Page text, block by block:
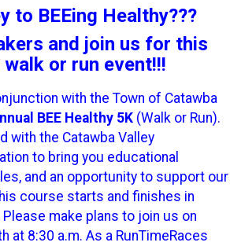
to BEEing Healthy???
and join us for this
or run event!!!
with the Town of Catawba
BEE Healthy 5K (Walk or Run).
with the Catawba Valley
to bring you educational
and an opportunity to support our
course starts and finishes in
make plans to join us on
at 8:30 a.m. As a RunTimeRaces